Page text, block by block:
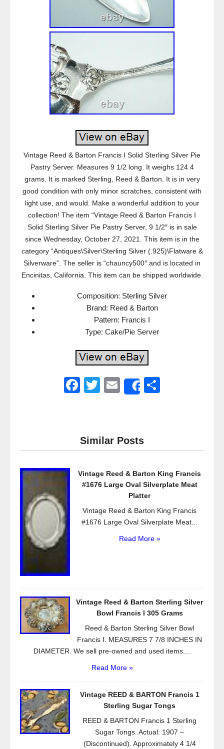
Vintage Reed & Barton Francis I Solid Sterling Silver Pie
Pastry Server. Measures 9 1/2 long. It weighs 124.4
grams. It is marked Sterling, Reed & Barton. It is in very
good condition with only minor scratches, consistent with
light use, and would. Make a wonderful addition to your
collection! The item “Vintage Reed & Barton Francis I
Solid Sterling Silver Pie Pastry Server, 9 1/2″ is in sale
since Wednesday, October 27, 2021. This item is in the
category “Antiques\Silver\Sterling Silver (.925)\Flatware &
Silverware”. The seller is “chauncy500″ and is located in
Encinitas, California. This item can be shipped worldwide.
Composition: Sterling Silver
Brand: Reed & Barton
Pattern: Francis I
Type: Cake/Pie Server
F
e
b
o
T
er
E
Share
Similar Posts
Vintage Reed & Barton King Francis
#1676 Large Oval Silverplate Meat
Platter
Vintage Reed & Barton King Francis
#1676 Large Oval Silverplate Meat...
Read More »
Vintage Reed & Barton Sterling Silver
Bowl Francis I 305 Grams
Reed & Barton Sterling Silver Bowl
Francis I. MEASURES 7 7/8 INCHES IN
DIAMETER. We sell pre-owned and used items....
Read More »
Vintage REED & BARTON Francis 1
Sterling Sugar Tongs
REED & BARTON Francis 1 Sterling
Sugar Tongs. Actual: 1907 –
(Discontinued). Approximately 4 1/4